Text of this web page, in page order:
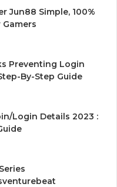
Jun88 Simple, 100%
Preventing Login
By-Step Guide
Login Details 2023 :